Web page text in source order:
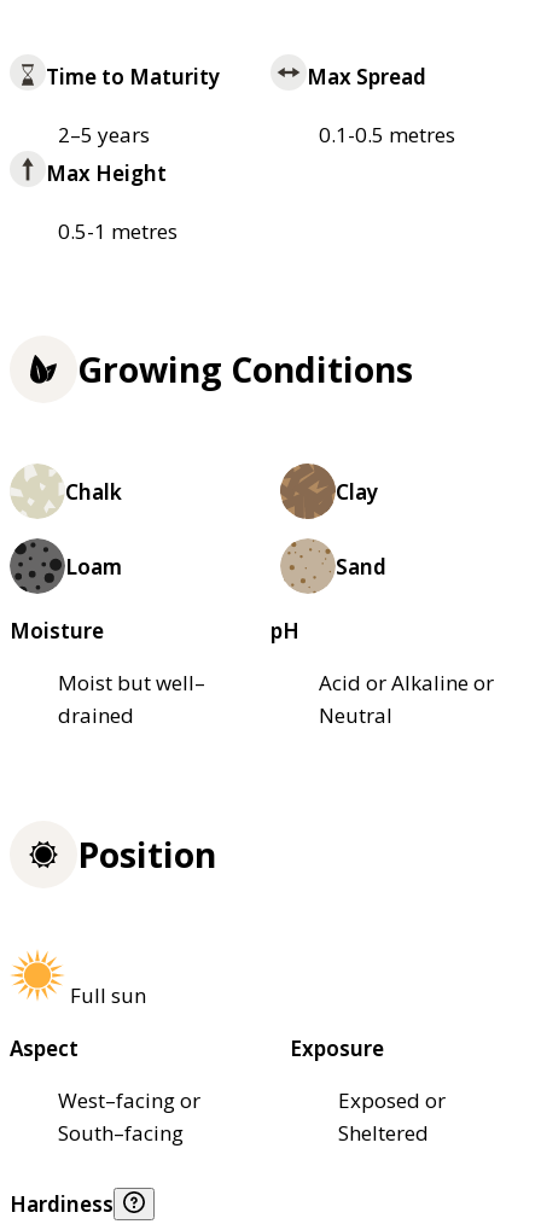
Time to Maturity
2–5 years
Max Spread
0.1-0.5 metres
Max Height
0.5-1 metres
Growing Conditions
Chalk Clay
Loam Sand
Moisture
Moist but well–
drained
pH
Acid or Alkaline or
Neutral
Position
Full sun
Aspect
West–facing or
South–facing
Exposure
Exposed or
Sheltered
Hardiness